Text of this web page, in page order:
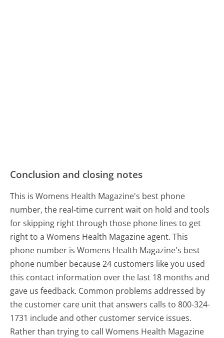
Conclusion and closing notes
This is Womens Health Magazine's best phone
number, the real-time current wait on hold and tools
for skipping right through those phone lines to get
right to a Womens Health Magazine agent. This
phone number is Womens Health Magazine's best
phone number because 24 customers like you used
this contact information over the last 18 months and
gave us feedback. Common problems addressed by
the customer care unit that answers calls to 800-324-
1731 include and other customer service issues.
Rather than trying to call Womens Health Magazine